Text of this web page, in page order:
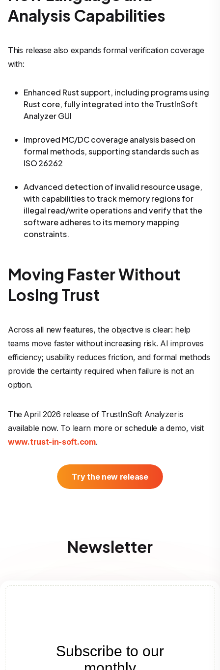
Analysis Capabilities
This release also expands formal verification coverage
with:
Enhanced Rust support, including programs using
Rust core, fully integrated into the TrustInSoft
Analyzer GUI
Improved MC/DC coverage analysis based on
formal methods, supporting standards such as
ISO 26262
Advanced detection of invalid resource usage,
with capabilities to track memory regions for
illegal read/write operations and verify that the
software adheres to its memory mapping
constraints.
Moving Faster Without
Losing Trust
Across all new features, the objective is clear: help
teams move faster without increasing risk. AI improves
efficiency; usability reduces friction, and formal methods
provide the certainty required when failure is not an
option.
The April 2026 release of TrustInSoft Analyzer is
available now. To learn more or schedule a demo, visit
www.trust-in-soft.com.
Try the new release
Newsletter